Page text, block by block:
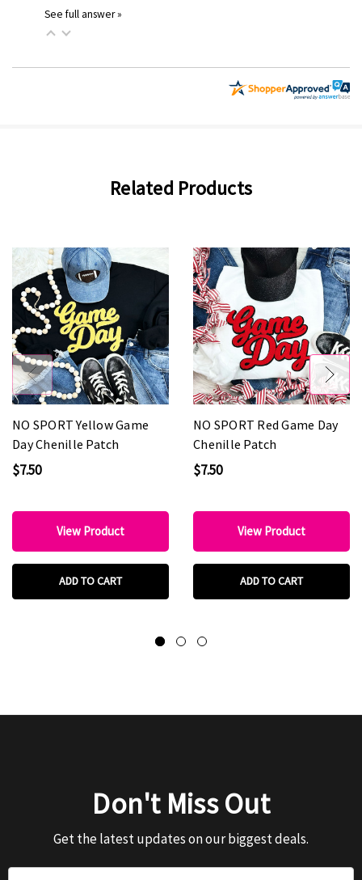
See full answer »
Related Products
NO SPORT Yellow Game
Day Chenille Patch
$7.50
View Product
ADD TO CART
NO SPORT Red Game Day
Chenille Patch
$7.50
View Product
ADD TO CART
Don't Miss Out
Get the latest updates on our biggest deals.